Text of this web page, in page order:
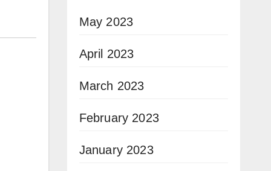
May 2023
April 2023
March 2023
February 2023
January 2023